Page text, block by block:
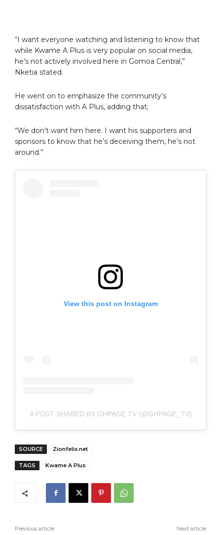
“I want everyone watching and listening to know that
while Kwame A Plus is very popular on social media,
he’s not actively involved here in Gomoa Central,”
Nketia stated.
He went on to emphasize the community’s
dissatisfaction with A Plus, adding that;
“We don’t want him here. I want his supporters and
sponsors to know that he’s deceiving them, he’s not
around.”
View this post on Instagram
A POST SHARED BY GHPAGE TV (@GHPAGE_TV)
SOURCE Zionfelix.net
TAGS Kwame A Plus
Previous article Next article